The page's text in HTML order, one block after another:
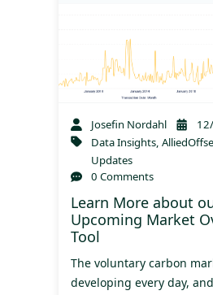
Josefin Nordahl
Data Insights,
Updates
0 Comments
Learn More about
Upcoming Market
Tool
The voluntary carbon
developing every day,